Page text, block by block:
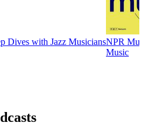
Dives with Jazz MusiciansNPR
Music